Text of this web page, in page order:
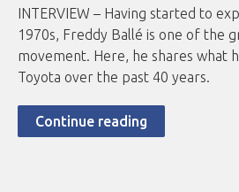
INTERVIEW – Having started to
1970s, Freddy Ballé is one of the
movement. Here, he shares what
Toyota over the past 40 years.
Continue reading